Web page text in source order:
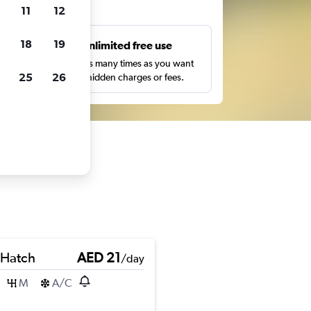
Unlimited free use
Search as many times as you want
with no hidden charges or fees.
AED 21/day
M A/C
11 12
18 19
25 26